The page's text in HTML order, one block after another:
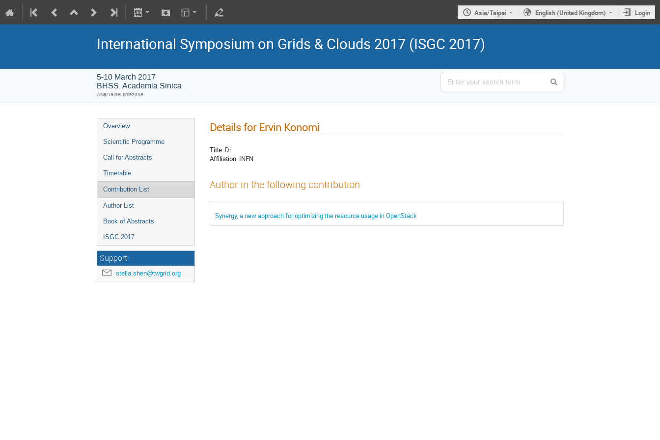
Asia/Taipei English (United Kingdom) Login
International Symposium on Grids & Clouds 2017 (ISGC 2017)
5-10 March 2017
BHSS, Academia Sinica
Asia/Taipei timezone
Overview
Scientific Programme
Call for Abstracts
Timetable
Contribution List
Author List
Book of Abstracts
ISGC 2017
Support
stella.shen@twgrid.org
Details for Ervin Konomi
Title: Dr
Affiliation: INFN
Author in the following contribution
Synergy, a new approach for optimizing the resource usage in OpenStack